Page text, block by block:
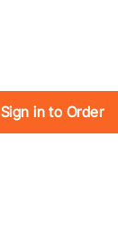
Sign in to Order